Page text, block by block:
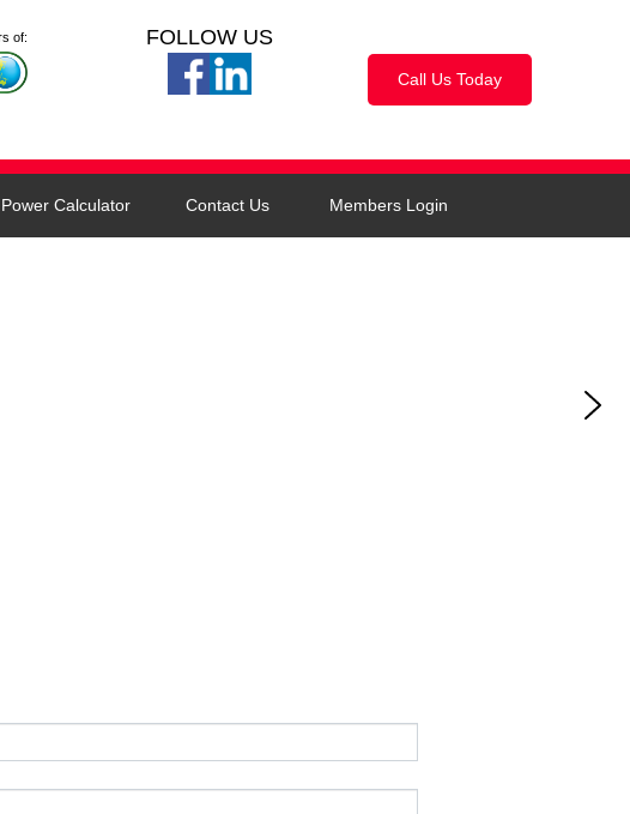
of: FOLLOW US
Call Us Today
Power Calculator Contact Us Members Login